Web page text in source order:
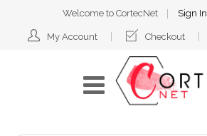
Welcome to CortecNet Sign In
My Account Checkout